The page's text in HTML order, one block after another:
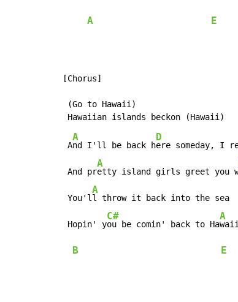
A E
[Chorus]
(Go to Hawaii)
A
A
nd I'll be back h
D
ere someday, I
And pr
A
etty island girls greet you
You'l
A
l throw it back into
Hopin' y
C#
ou be comin' back to Ha
A
waii
B E